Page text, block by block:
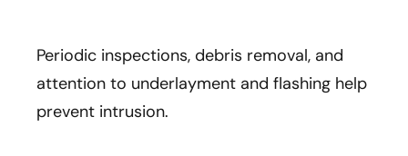
Periodic inspections, debris removal, and
attention to underlayment and flashing help
prevent intrusion.